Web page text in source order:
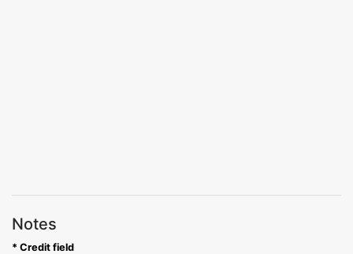
Notes
* Credit field